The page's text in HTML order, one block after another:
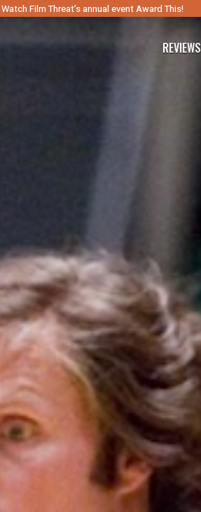
Watch Film Threat’s annual event Award This!
REVIEWS